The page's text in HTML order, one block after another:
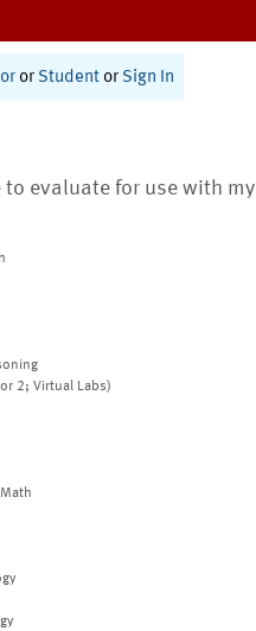
or Student or Sign In
to evaluate for use with my
2; Virtual Labs)